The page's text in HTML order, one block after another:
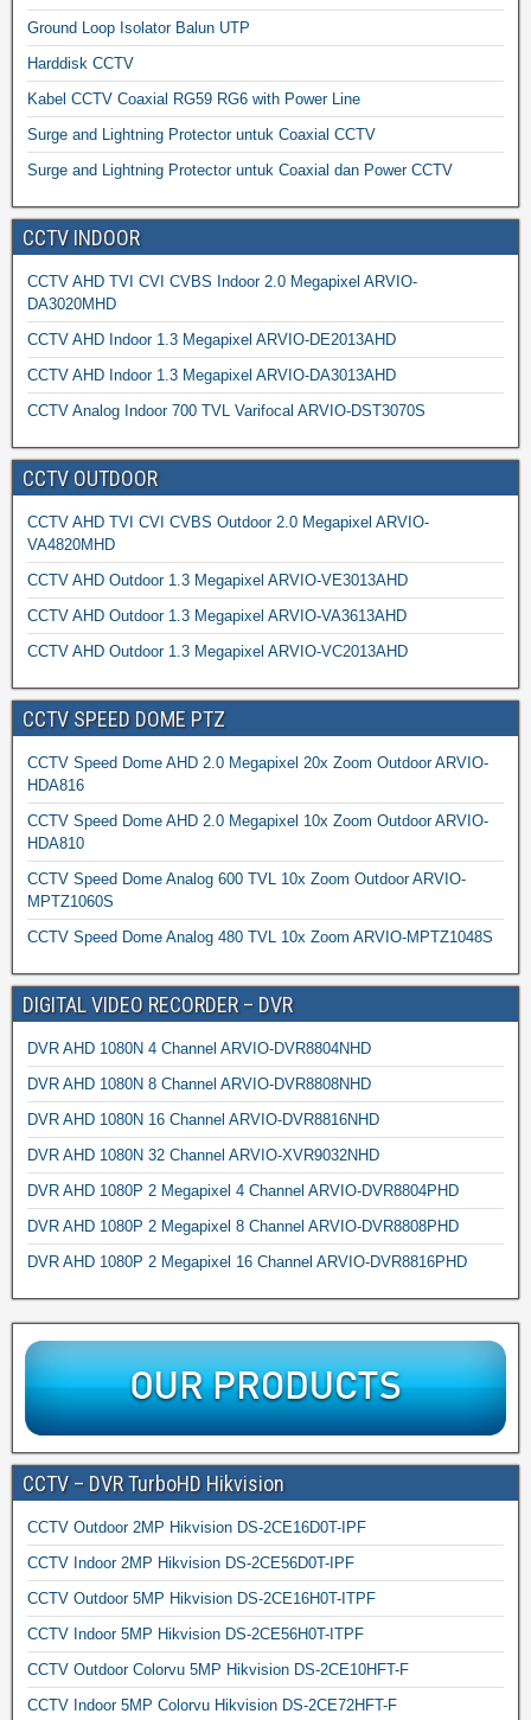
Ground Loop Isolator Balun UTP
Harddisk CCTV
Kabel CCTV Coaxial RG59 RG6 with Power Line
Surge and Lightning Protector untuk Coaxial CCTV
Surge and Lightning Protector untuk Coaxial dan Power CCTV
CCTV INDOOR
CCTV AHD TVI CVI CVBS Indoor 2.0 Megapixel ARVIO-
DA3020MHD
CCTV AHD Indoor 1.3 Megapixel ARVIO-DE2013AHD
CCTV AHD Indoor 1.3 Megapixel ARVIO-DA3013AHD
CCTV Analog Indoor 700 TVL Varifocal ARVIO-DST3070S
CCTV OUTDOOR
CCTV AHD TVI CVI CVBS Outdoor 2.0 Megapixel ARVIO-
VA4820MHD
CCTV AHD Outdoor 1.3 Megapixel ARVIO-VE3013AHD
CCTV AHD Outdoor 1.3 Megapixel ARVIO-VA3613AHD
CCTV AHD Outdoor 1.3 Megapixel ARVIO-VC2013AHD
CCTV SPEED DOME PTZ
CCTV Speed Dome AHD 2.0 Megapixel 20x Zoom Outdoor ARVIO-
HDA816
CCTV Speed Dome AHD 2.0 Megapixel 10x Zoom Outdoor ARVIO-
HDA810
CCTV Speed Dome Analog 600 TVL 10x Zoom Outdoor ARVIO-
MPTZ1060S
CCTV Speed Dome Analog 480 TVL 10x Zoom ARVIO-MPTZ1048S
DIGITAL VIDEO RECORDER – DVR
DVR AHD 1080N 4 Channel ARVIO-DVR8804NHD
DVR AHD 1080N 8 Channel ARVIO-DVR8808NHD
DVR AHD 1080N 16 Channel ARVIO-DVR8816NHD
DVR AHD 1080N 32 Channel ARVIO-XVR9032NHD
DVR AHD 1080P 2 Megapixel 4 Channel ARVIO-DVR8804PHD
DVR AHD 1080P 2 Megapixel 8 Channel ARVIO-DVR8808PHD
DVR AHD 1080P 2 Megapixel 16 Channel ARVIO-DVR8816PHD
CCTV – DVR TurboHD Hikvision
CCTV Outdoor 2MP Hikvision DS-2CE16D0T-IPF
CCTV Indoor 2MP Hikvision DS-2CE56D0T-IPF
CCTV Outdoor 5MP Hikvision DS-2CE16H0T-ITPF
CCTV Indoor 5MP Hikvision DS-2CE56H0T-ITPF
CCTV Outdoor Colorvu 5MP Hikvision DS-2CE10HFT-F
CCTV Indoor 5MP Colorvu Hikvision DS-2CE72HFT-F